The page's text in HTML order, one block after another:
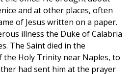
and at other places, often
of Jesus written on a paper.
illness the Duke of Calabria
The Saint died in the
the Holy Trinity near Naples, to
had sent him at the prayer